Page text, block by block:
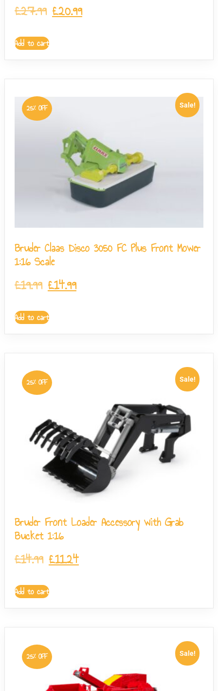
£27.99 £20.99
Add to cart
Sale!
25% OFF
Bruder Claas Disco 3050 FC Plus Front Mower
1:16 Scale
£19.99 £14.99
Add to cart
Sale!
25% OFF
Bruder Front Loader Accessory with Grab
Bucket 1:16
£14.99 £11.24
Add to cart
Sale!
25% OFF